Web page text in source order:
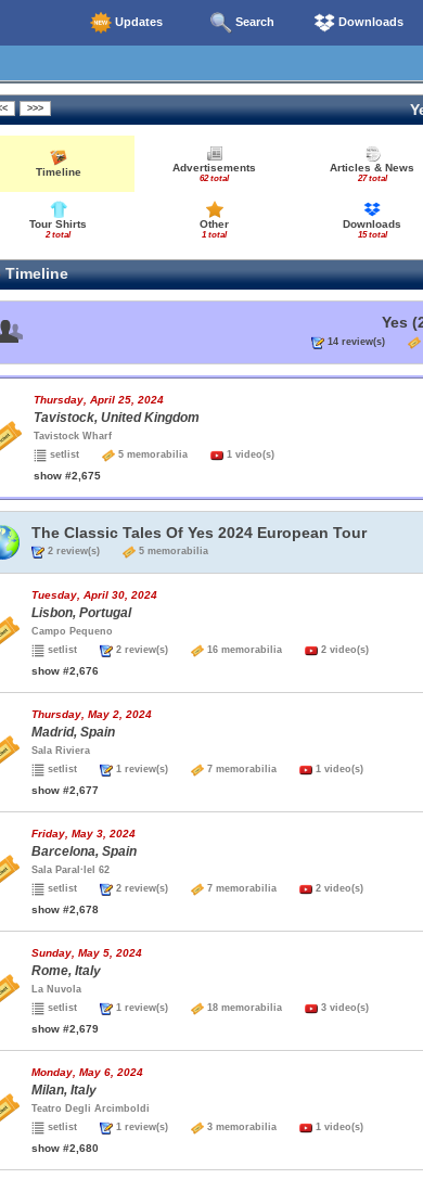
Updates Search Downloads
Timeline Advertisements
62 total
Articles & News
27 total
Tour Shirts
2 total
Other
1 total
Downloads
15 total
Timeline
Yes
14 review(s)
Thursday, April 25, 2024
Tavistock, United Kingdom
Tavistock Wharf
setlist
5 memorabilia 1 video(s)
show #2,675
The Classic Tales Of Yes 2024 European Tour
2 review(s) 5 memorabilia
Tuesday, April 30, 2024
Lisbon, Portugal
Campo Pequeno
setlist
2 review(s) 16 memorabilia 2 video(s)
show #2,676
Thursday, May 2, 2024
Madrid, Spain
Sala Riviera
setlist
1 review(s) 7 memorabilia 1 video(s)
show #2,677
Friday, May 3, 2024
Barcelona, Spain
Sala Paral·lel 62
setlist
2 review(s) 7 memorabilia 2 video(s)
show #2,678
Sunday, May 5, 2024
Rome, Italy
La Nuvola
setlist
1 review(s) 18 memorabilia 3 video(s)
show #2,679
Monday, May 6, 2024
Milan, Italy
Teatro Degli Arcimboldi
setlist
1 review(s) 3 memorabilia 1 video(s)
show #2,680